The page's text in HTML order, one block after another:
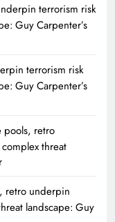
terrorism risk
Guy Carpenter’s
terrorism risk
Guy Carpenter’s
pools, retro
threat
retro underpin
landscape: Guy